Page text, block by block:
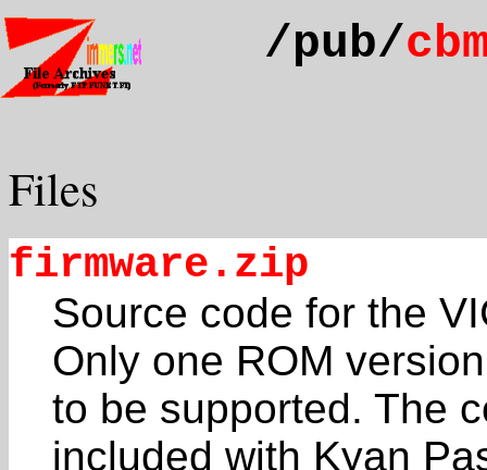
/pub/
Files
firmware.zip
Source code for the
Only one ROM
to be supported. The
included with Kyan